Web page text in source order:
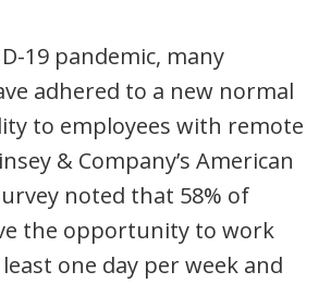
19 pandemic, many
adhered to a new normal
to employees with remote
& Company’s American
noted that 58% of
the opportunity to work
one day per week and